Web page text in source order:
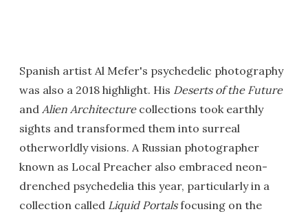
Spanish artist Al Mefer's psychedelic photography
was also a 2018 highlight. His Deserts of the Future
and Alien Architecturecollections took earthly
sights and transformed them into surreal
otherworldly visions. A Russian photographer
known as Local Preacher also embraced neon-
drenched psychedelia this year, particularly in a
collection called Liquid Portalsfocusing on the